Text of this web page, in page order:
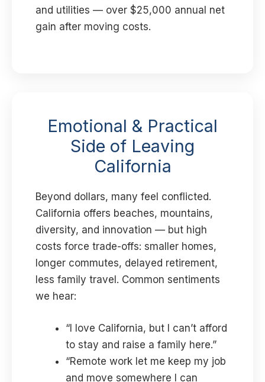
and utilities — over $25,000 annual net
gain after moving costs.
Emotional & Practical
Side of Leaving
California
Beyond dollars, many feel conflicted.
California offers beaches, mountains,
diversity, and innovation — but high
costs force trade-offs: smaller homes,
longer commutes, delayed retirement,
less family travel. Common sentiments
we hear:
“I love California, but I can’t afford
to stay and raise a family here.”
“Remote work let me keep my job
and move somewhere I can